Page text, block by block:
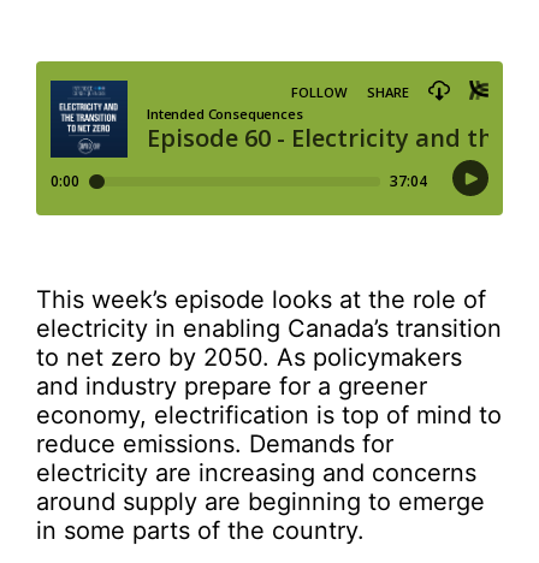
This week’s episode looks at the role of
electricity in enabling Canada’s transition
to net zero by 2050. As policymakers
and industry prepare for a greener
economy, electrification is top of mind to
reduce emissions. Demands for
electricity are increasing and concerns
around supply are beginning to emerge
in some parts of the country.